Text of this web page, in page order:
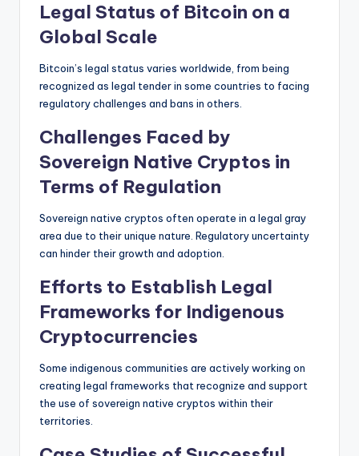
Legal Status of Bitcoin on a
Global Scale
Bitcoin’s legal status varies worldwide, from being
recognized as legal tender in some countries to facing
regulatory challenges and bans in others.
Challenges Faced by
Sovereign Native Cryptos in
Terms of Regulation
Sovereign native cryptos often operate in a legal gray
area due to their unique nature. Regulatory uncertainty
can hinder their growth and adoption.
Efforts to Establish Legal
Frameworks for Indigenous
Cryptocurrencies
Some indigenous communities are actively working on
creating legal frameworks that recognize and support
the use of sovereign native cryptos within their
territories.